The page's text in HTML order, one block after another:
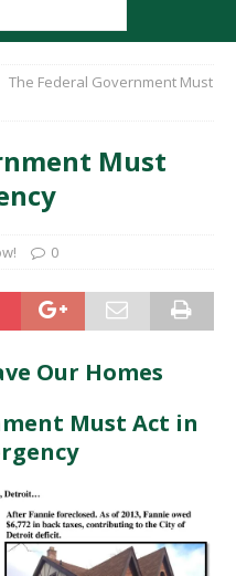
The Federal Government Must
Must
0
Our Homes
Must Act in